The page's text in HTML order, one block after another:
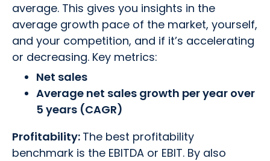
average. This gives you insights in the
average growth pace of the market, yourself,
and your competition, and if it’s accelerating
or decreasing. Key metrics:
Net sales
Average net sales growth per year over
5 years (CAGR)
Profitability: The best profitability
benchmark is the EBITDA or EBIT. By also